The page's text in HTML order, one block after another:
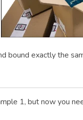
bound exactly the
1, but now you